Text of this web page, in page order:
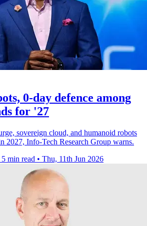
0-day defence among
for '27
sovereign cloud, and humanoid robots
2027, Info-Tech Research Group warns.
5 min read • Thu, 11th Jun 2026